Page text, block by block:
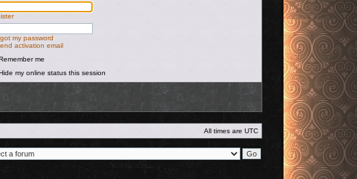
my password
activation email
me
my online status this session
All times are UTC